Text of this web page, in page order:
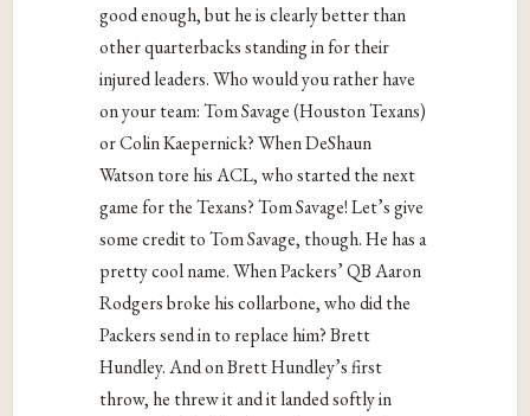
good enough, but he is clearly better than
other quarterbacks standing in for their
injured leaders. Who would you rather have
on your team: Tom Savage (Houston Texans)
or Colin Kaepernick? When DeShaun
Watson tore his ACL, who started the next
game for the Texans? Tom Savage! Let’s give
some credit to Tom Savage, though. He has a
pretty cool name. When Packers’ QB Aaron
Rodgers broke his collarbone, who did the
Packers send in to replace him? Brett
Hundley. And on Brett Hundley’s first
throw, he threw it and it landed softly in